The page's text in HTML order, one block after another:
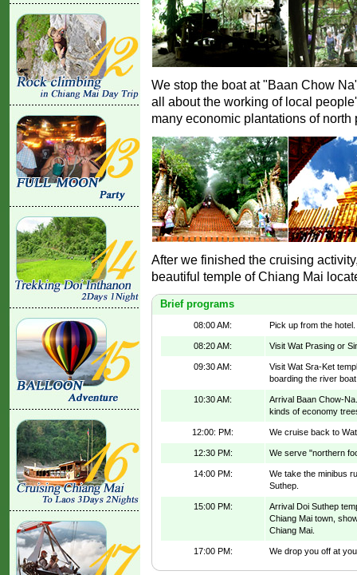
We stop the boat at "Baan Chow
all about the working of local
many economic plantations of north
After we finished the cruising
beautiful temple of Chiang Mai
Brief programs
08:00 AM: Pick up from the
08:20 AM: Visit Wat Prasing or
09:30 AM:
Visit Wat Sra-Ket
boarding the river
10:30 AM:
Arrival Baan Chow-
kinds of economy
12:00: PM: We cruise back to
12:30 PM: We serve "northern
14:00 PM:
We take the minibus
Suthep.
15:00 PM:
Arrival Doi Suthep
Chiang Mai town,
Chiang Mai.
17:00 PM: We drop you off at